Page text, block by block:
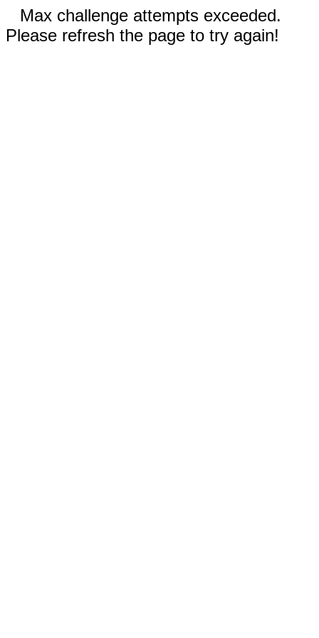
Max challenge attempts exceeded.
Please refresh the page to try again!